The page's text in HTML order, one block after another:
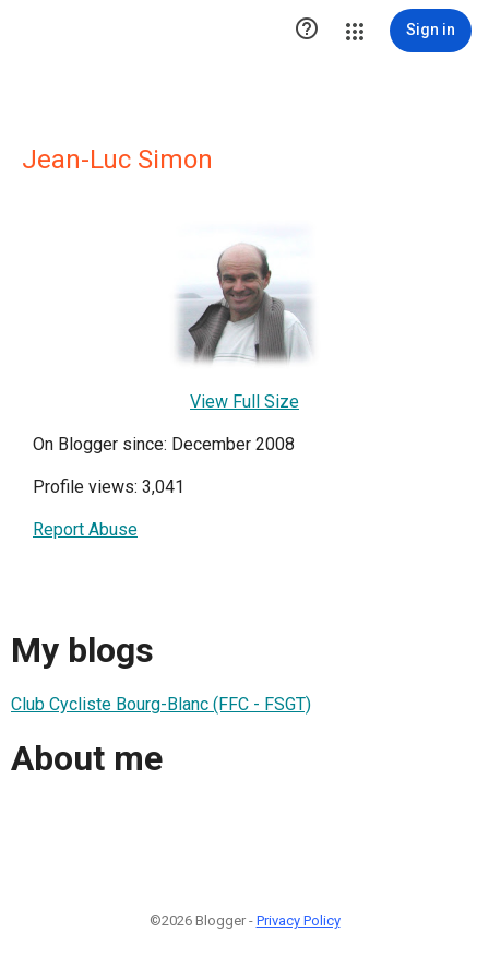
 Sign in
Jean-Luc Simon
View Full Size
On Blogger since: December 2008
Profile views: 3,041
Report Abuse
My blogs
Club Cycliste Bourg-Blanc (FFC - FSGT)
About me
©2026 Blogger - Privacy Policy